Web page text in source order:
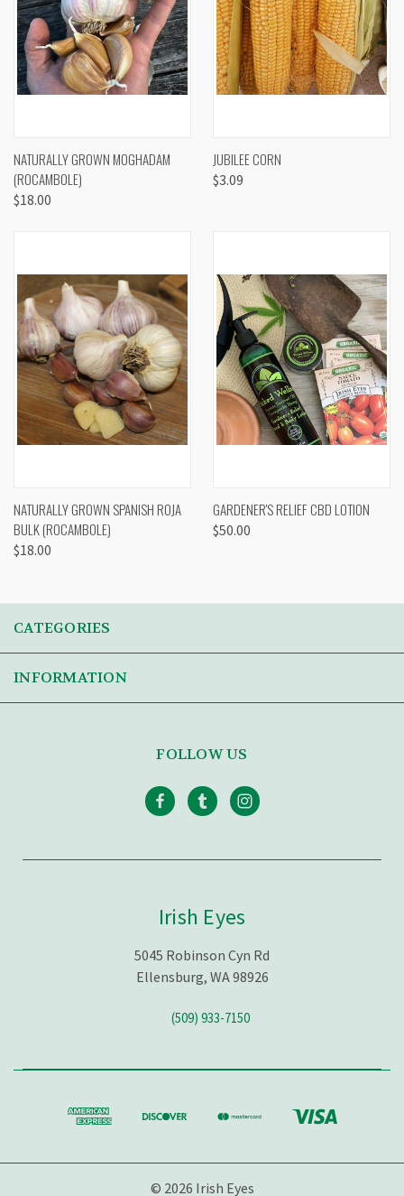
NATURALLY GROWN MOGHADAM
(ROCAMBOLE)
$18.00
JUBILEE CORN
$3.09
NATURALLY GROWN SPANISH ROJA
BULK (ROCAMBOLE)
$18.00
GARDENER'S RELIEF CBD LOTION
$50.00
CATEGORIES
INFORMATION
FOLLOW US
Irish Eyes
5045 Robinson Cyn Rd
Ellensburg, WA 98926
(509) 933-7150
© 2026 Irish Eyes